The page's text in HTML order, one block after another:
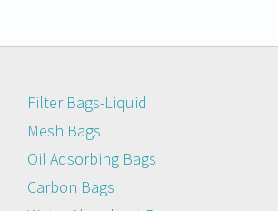
Filter Bags-Liquid
Mesh Bags
Oil Adsorbing Bags
Carbon Bags